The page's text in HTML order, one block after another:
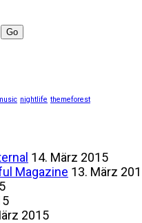
nightlife themeforest
14. März 2015
Magazine 13. März
2015